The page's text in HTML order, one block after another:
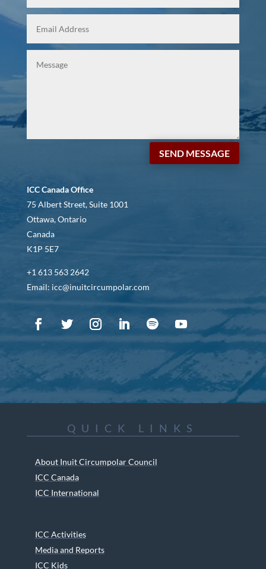
SEND MESSAGE
ICC Canada Office
75 Albert Street, Suite 1001
Ottawa, Ontario
Canada
K1P 5E7
+1 613 563 2642
Email: icc@inuitcircumpolar.com
QUICK LINKS
About Inuit Circumpolar Council
ICC Canada
ICC International
ICC Activities
Media and Reports
ICC Kids